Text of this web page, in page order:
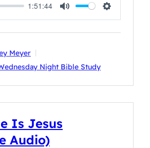
1:51:44
Mute Settings
Meyer
Night Bible Study
Is Jesus
Audio)